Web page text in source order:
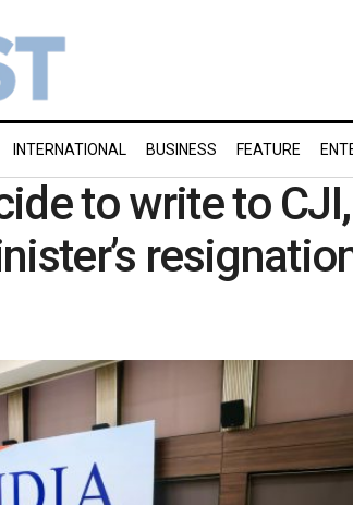
INTERNATIONAL BUSINESS FEATURE
to write to CJI,